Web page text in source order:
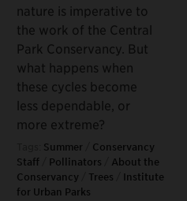
nature is imperative to
the work of the Central
Park Conservancy. But
what happens when
these cycles become
less dependable, or
more extreme?
Summer
Conservancy
Staff
Pollinators
About the
Conservancy
Trees
Institute
for Urban Parks